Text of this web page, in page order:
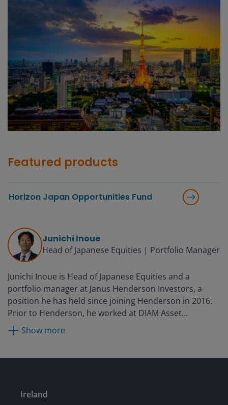
Featured products
Horizon Japan Opportunities Fund
Junichi Inoue
Head of Japanese Equities | Portfolio Manager
Junichi Inoue is Head of Japanese Equities and a
portfolio manager at Janus Henderson Investors, a
position he has held since joining Henderson in 2016.
Prior to Henderson, he worked at DIAM Asset
Management, where he was a fund manager for global
REITs on the broader equity team from 2012. Before
being hired by Mercury Asset Management in Tokyo in
business merged with BlackRock in 2006.) During this
Show more
Ireland